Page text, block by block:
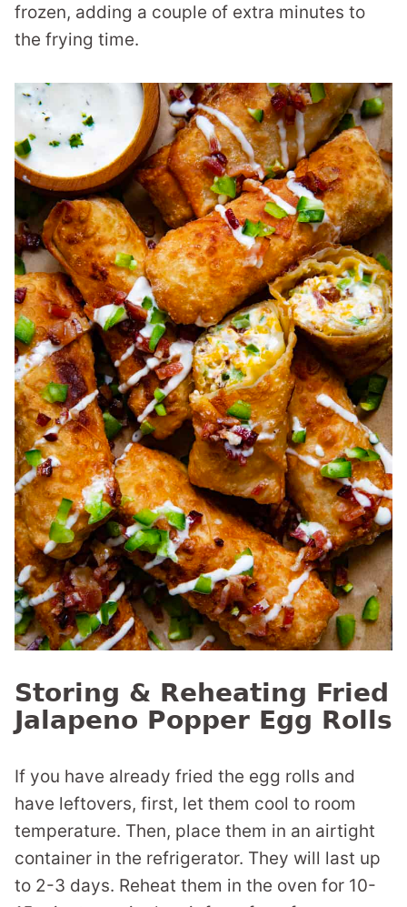
frozen, adding a couple of extra minutes to
the frying time.
Storing & Reheating Fried
Jalapeno Popper Egg Rolls
If you have already fried the egg rolls and
have leftovers, first, let them cool to room
temperature. Then, place them in an airtight
container in the refrigerator. They will last up
to 2-3 days. Reheat them in the oven for 10-